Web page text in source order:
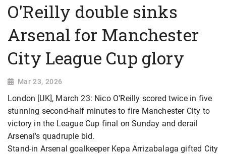
O'Reilly double sinks
Arsenal for Manchester
City League Cup glory
Mar 23, 2026
London [UK], March 23: Nico O'Reilly scored twice in five
stunning second-half minutes to fire Manchester City to
victory in the League Cup final on Sunday and derail
Arsenal's quadruple bid.
Stand-in Arsenal goalkeeper Kepa Arrizabalaga gifted City